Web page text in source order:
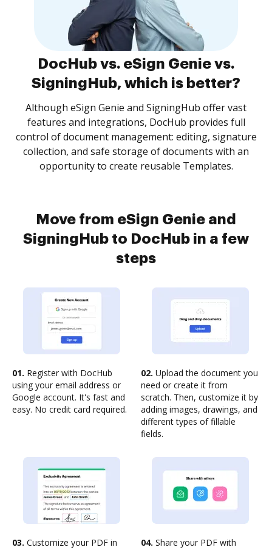
DocHub vs. eSign Genie vs.
SigningHub, which is better?
Although eSign Genie and SigningHub offer vast
features and integrations, DocHub provides full
control of document management: editing, signature
collection, and safe storage of documents with an
opportunity to create reusable Templates.
Move from eSign Genie and
SigningHub to DocHub in a few
steps
01. Register with DocHub
using your email address or
Google account. It's fast and
easy. No credit card required.
02. Upload the document you
need or create it from
scratch. Then, customize it by
adding images, drawings, and
different types of fillable
fields.
03. Customize your PDF in
04. Share your PDF with